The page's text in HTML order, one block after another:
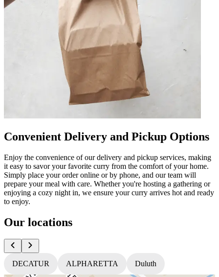
Convenient Delivery and Pickup Options
Enjoy the convenience of our delivery and pickup services, making
it easy to savor your favorite curry from the comfort of your home.
Simply place your order online or by phone, and our team will
prepare your meal with care. Whether you're hosting a gathering or
enjoying a cozy night in, we ensure your curry arrives hot and ready
to enjoy.
Our locations
DECATUR ALPHARETTA Duluth